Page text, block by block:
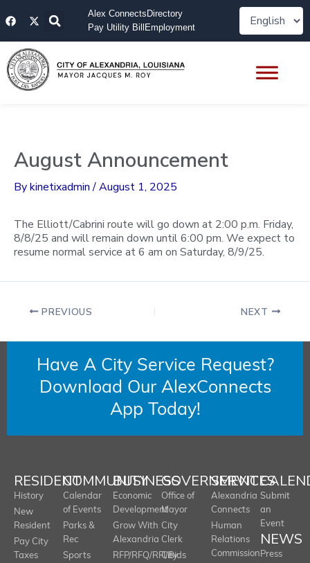
toF
a
e
b
o
o
k
X
-
w
i
t
t
e
Alex Connects Directory
Pay Utility Bill Employment
August Announcement
Bykinetixadmin/August 1, 2025
The Elliott/Cabrini route will go down at 2:00 p.m. Friday,
8/8/25 and will remain down until 6:00 pm. We expect to
resume normal service at 6 am on Saturday, 8/9/25.
PREVIOUS NEXT
Have A City Service Request?
Download Our AlexConnects
App Today!
RESIDENT
History
New
Resident
Pay City
Taxes
COMMUNITY
Calendar
of Events
Parks &
Rec
Sports
BUSINESS
Economic
Development
Grow With
Alexandria
RFP/RFQ/RFI/Bids
GOVERNMENT
Office of
Mayor
City
Clerk
City
SERVICES
Alexandria
Connects
Human
Relations
Commission
Submit
an
Event
NEWS
Press